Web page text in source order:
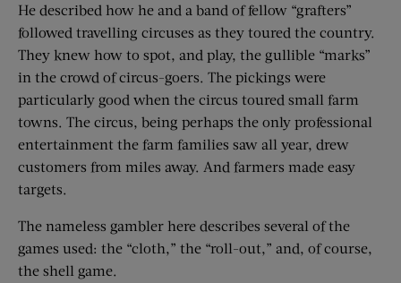
He described how he and a band of fellow “grafters”
followed travelling circuses as they toured the country.
They knew how to spot, and play, the gullible “marks”
in the crowd of circus-goers. The pickings were
particularly good when the circus toured small farm
towns. The circus, being perhaps the only professional
entertainment the farm families saw all year, drew
customers from miles away. And farmers made easy
targets.
The nameless gambler here describes several of the
games used: the “cloth,” the “roll-out,” and, of course,
the shell game.